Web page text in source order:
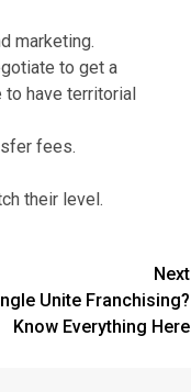
marketing.
to get a
to have territorial
fees.
their level.
Next
Unite Franchising?
Know Everything Here